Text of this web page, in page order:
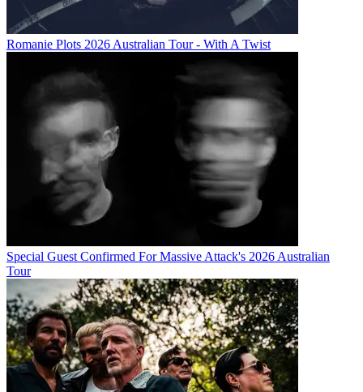
Romanie Plots 2026 Australian Tour - With A Twist
Special Guest Confirmed For Massive Attack's 2026 Australian
Tour